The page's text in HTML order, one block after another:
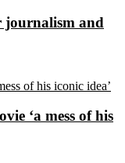
journalism and
‘a mess of his